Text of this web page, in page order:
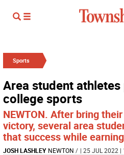
Sports
Area student
college sports
NEWTON. After bring
victory, several area
that success while
JOSH LASHLEY NEWTON / | 25 JUL 2022 |